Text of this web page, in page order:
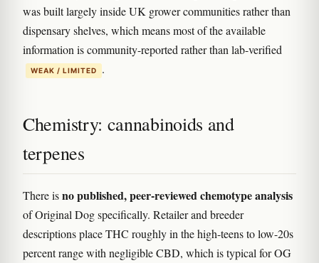
was built largely inside UK grower communities rather than
dispensary shelves, which means most of the available
information is community-reported rather than lab-verified
WEAK / LIMITED .
Chemistry: cannabinoids and
terpenes
There isno published, peer-reviewed chemotype analysis
of Original Dog specifically. Retailer and breeder
descriptions place THC roughly in the high-teens to low-20s
percent range with negligible CBD, which is typical for OG